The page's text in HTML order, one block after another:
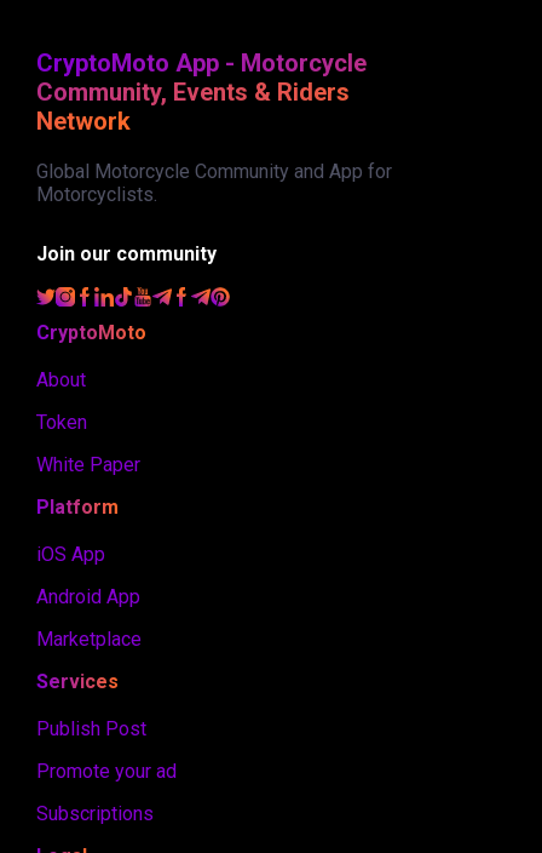
CryptoMoto App - Motorcycle
Community, Events & Riders
Network
Global Motorcycle Community and App for
Motorcyclists.
Join our community
CryptoMoto
About
Token
White Paper
Platform
iOS App
Android App
Marketplace
Services
Publish Post
Promote your ad
Subscriptions